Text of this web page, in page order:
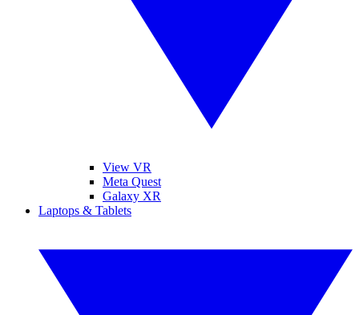
View VR
Meta Quest
Galaxy XR
Laptops & Tablets